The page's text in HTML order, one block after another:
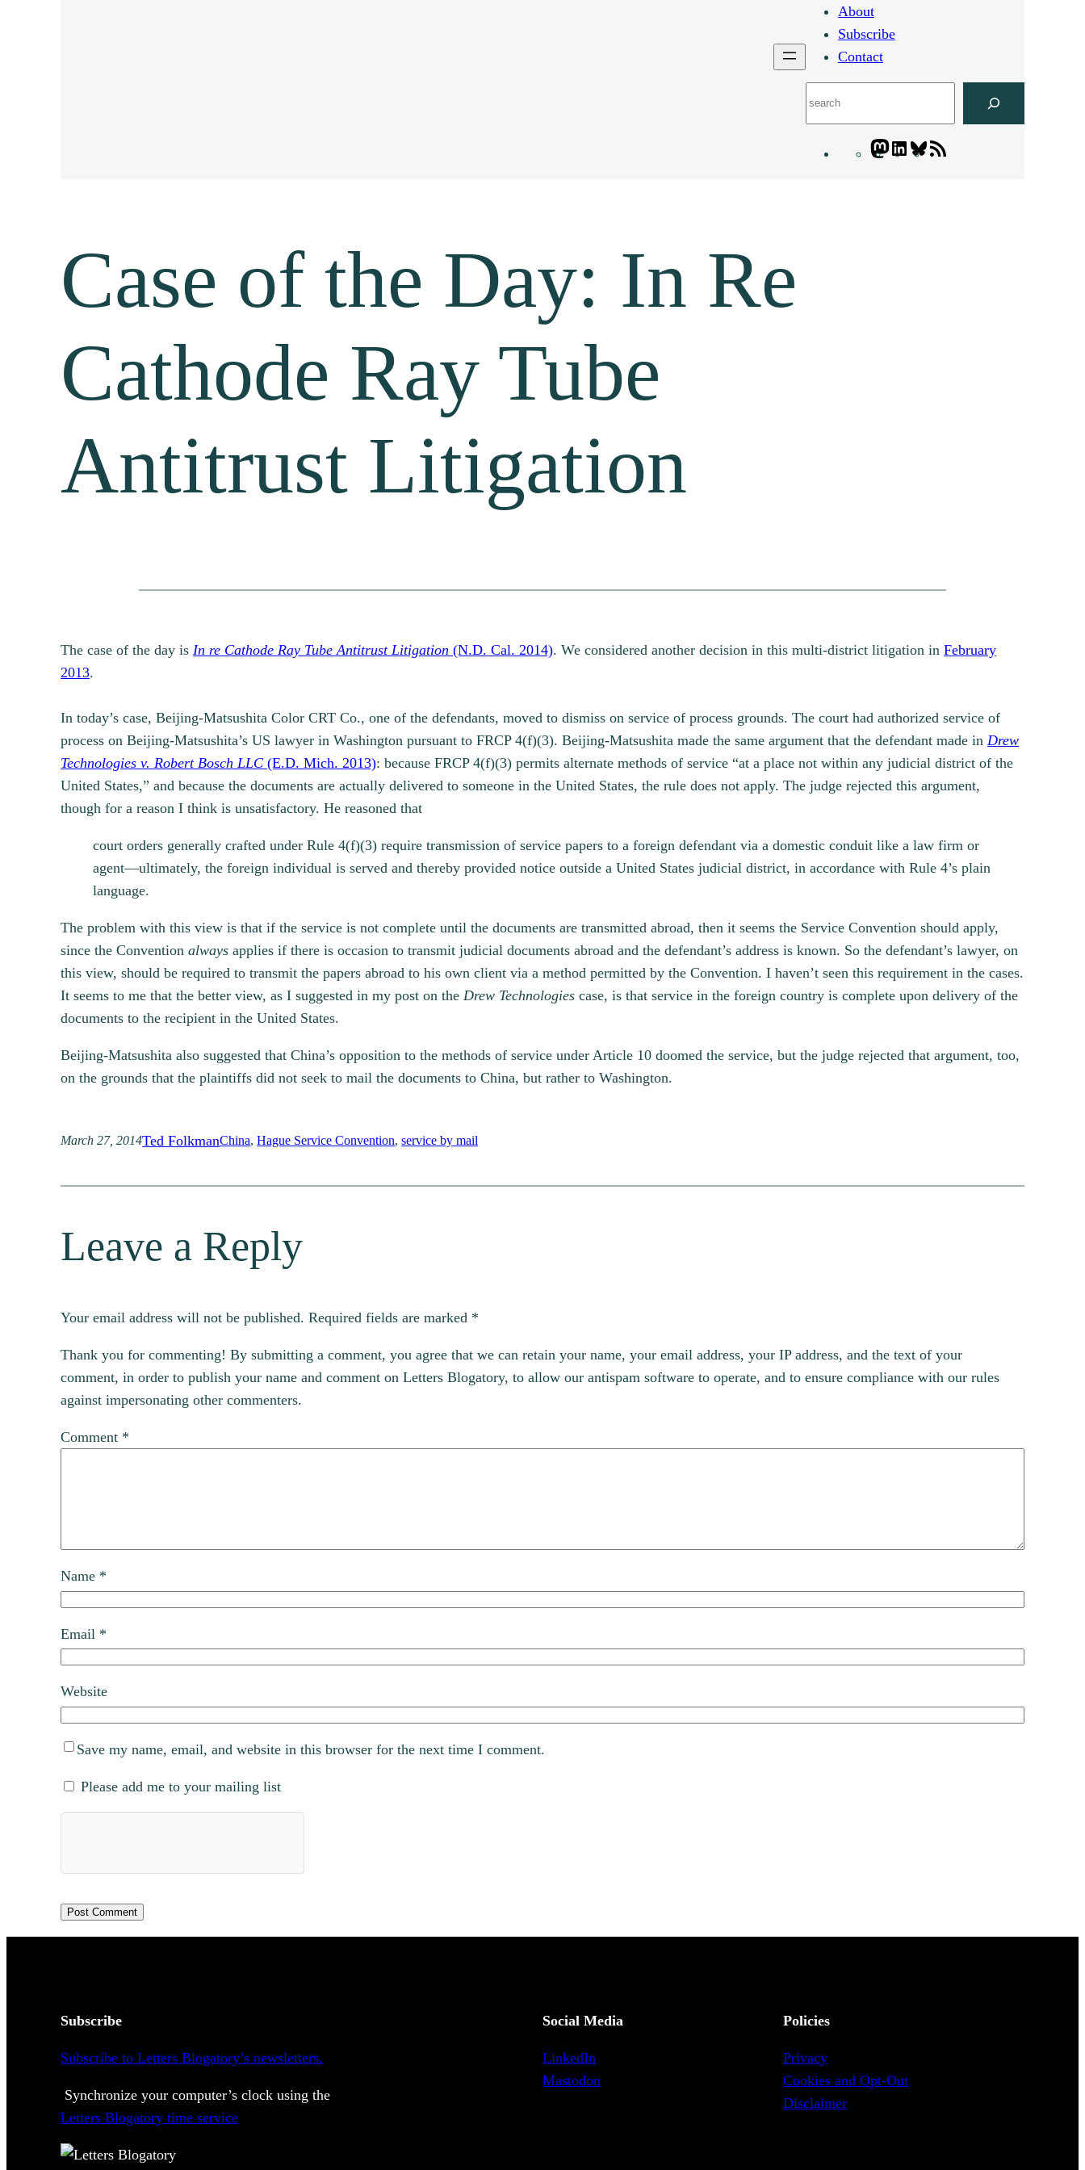
About
Subscribe
Contact
Mastodon
LinkedIn
Bluesky
Case of the Day: In Re
Cathode Ray Tube
Antitrust Litigation
The case of the day is In re Cathode Ray Tube Antitrust Litigation (N.D. Cal. 2014). We considered another decision in this multi-district litigation inFebruary
2013.
In today’s case, Beijing-Matsushita Color CRT Co., one of the defendants, moved to dismiss on service of process grounds. The court had authorized service of
process on Beijing-Matsushita’s US lawyer in Washington pursuant to FRCP 4(f)(3). Beijing-Matsushita made the same argument that the defendant made in Drew
Technologies v. Robert Bosch LLC (E.D. Mich. 2013): because FRCP 4(f)(3) permits alternate methods of service “at a place not within any judicial district of the
United States,” and because the documents are actually delivered to someone in the United States, the rule does not apply. The judge rejected this argument,
though for a reason I think is unsatisfactory. He reasoned that
court orders generally crafted under Rule 4(f)(3) require transmission of service papers to a foreign defendant via a domestic conduit like a law firm or
agent—ultimately, the foreign individual is served and thereby provided notice outside a United States judicial district, in accordance with Rule 4’s plain
language.
The problem with this view is that if the service is not complete until the documents are transmitted abroad, then it seems the Service Convention should apply,
since the Conventionalways applies if there is occasion to transmit judicial documents abroad and the defendant’s address is known. So the defendant’s lawyer, on
this view, should be required to transmit the papers abroad to his own client via a method permitted by the Convention. I haven’t seen this requirement in the cases.
It seems to me that the better view, as I suggested in my post on the Drew Technologies case, is that service in the foreign country is complete upon delivery of the
documents to the recipient in the United States.
Beijing-Matsushita also suggested that China’s opposition to the methods of service under Article 10 doomed the service, but the judge rejected that argument, too,
on the grounds that the plaintiffs did not seek to mail the documents to China, but rather to Washington.
March 27, 2014Ted FolkmanChina, Hague Service Convention, service by mail
Leave a Reply
Your email address will not be published. Required fields are marked *
Thank you for commenting! By submitting a comment, you agree that we can retain your name, your email address, your IP address, and the text of your
comment, in order to publish your name and comment on Letters Blogatory, to allow our antispam software to operate, and to ensure compliance with our rules
against impersonating other commenters.
Comment *
Name *
Email *
Website
Save my name, email, and website in this browser for the next time I comment.
Please add me to your mailing list
Subscribe
Subscribe to Letters Blogatory’s newsletters.
Synchronize your computer’s clock using the
Letters Blogatory time service
Social Media
LinkedIn
Mastodon
Policies
Privacy
Cookies and Opt-Out
Disclaimer